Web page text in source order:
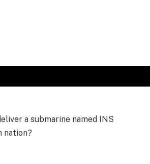
a submarine named INS
nation?